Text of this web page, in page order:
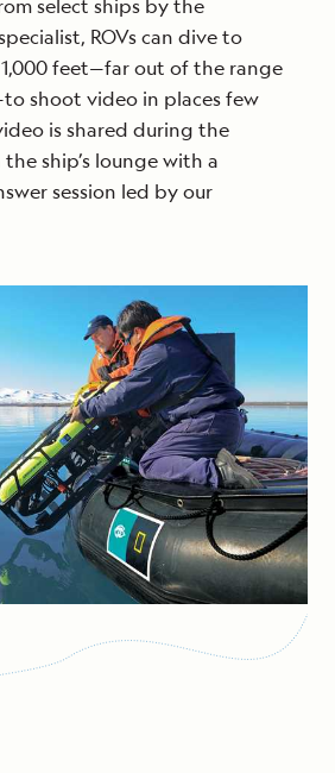
select ships by the
ROVs can dive to
feet—far out of the range
shoot video in places few
is shared during the
ship’s lounge with a
session led by our